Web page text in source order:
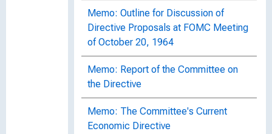
Memo: Outline for Discussion of
Directive Proposals at FOMC Meeting
of October 20, 1964
Memo: Report of the Committee on
the Directive
Memo: The Committee's Current
Economic Directive